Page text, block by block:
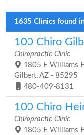
1635 Clinics found
100 Chiro
Chiropractic Clinic
1805 E Williams
Gilbert, AZ - 85295
480-409-8131
100 Chiro
Chiropractic Clinic
1805 E Williams